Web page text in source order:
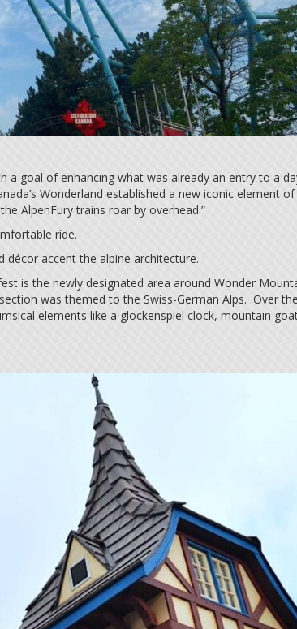
goal of enhancing what was already an entry to a
Wonderland established a new iconic
AlpenFury trains roar by overhead.”
ride.
accent the alpine architecture.
is the newly designated area around Wonder
was themed to the Swiss-German Alps. Over
elements like a glockenspiel clock, mountain